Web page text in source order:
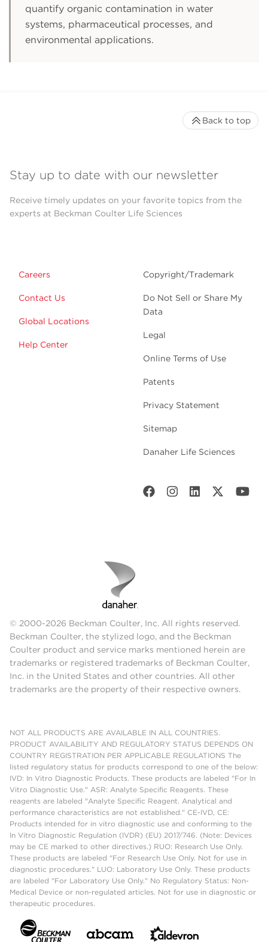
quantify organic contamination in water
systems, pharmaceutical processes, and
environmental applications.
Stay up to date with our newsletter
Receive timely updates on your favorite topics from the
experts at Beckman Coulter Life Sciences
Careers
Contact Us
Global Locations
Help Center
Copyright/Trademark
Do Not Sell or Share My
Data
Legal
Online Terms of Use
Patents
Privacy Statement
Sitemap
Danaher Life Sciences
Back to top
© 2000-2026 Beckman Coulter, Inc. All rights reserved.
Beckman Coulter, the stylized logo, and the Beckman
Coulter product and service marks mentioned herein are
trademarks or registered trademarks of Beckman Coulter,
Inc. in the United States and other countries. All other
trademarks are the property of their respective owners.
NOT ALL PRODUCTS ARE AVAILABLE IN ALL COUNTRIES.
PRODUCT AVAILABILITY AND REGULATORY STATUS DEPENDS ON
COUNTRY REGISTRATION PER APPLICABLE REGULATIONS The
listed regulatory status for products correspond to one of the below:
IVD: In Vitro Diagnostic Products. These products are labeled "For In
Vitro Diagnostic Use." ASR: Analyte Specific Reagents. These
reagents are labeled "Analyte Specific Reagent. Analytical and
performance characteristics are not established." CE-IVD, CE:
Products intended for in vitro diagnostic use and conforming to the
In Vitro Diagnostic Regulation (IVDR) (EU) 2017/746. (Note: Devices
may be CE marked to other directives.) RUO: Research Use Only.
These products are labeled "For Research Use Only. Not for use in
diagnostic procedures." LUO: Laboratory Use Only. These products
are labeled "For Laboratory Use Only." No Regulatory Status: Non-
Medical Device or non-regulated articles. Not for use in diagnostic or
therapeutic procedures.